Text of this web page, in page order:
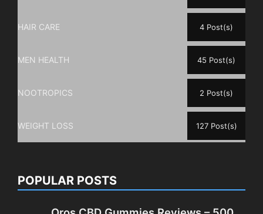
HAIR CARE 4 Post(s)
MEN HEALTH 45 Post(s)
NOOTROPICS 2 Post(s)
WEIGHT LOSS 127 Post(s)
POPULAR POSTS